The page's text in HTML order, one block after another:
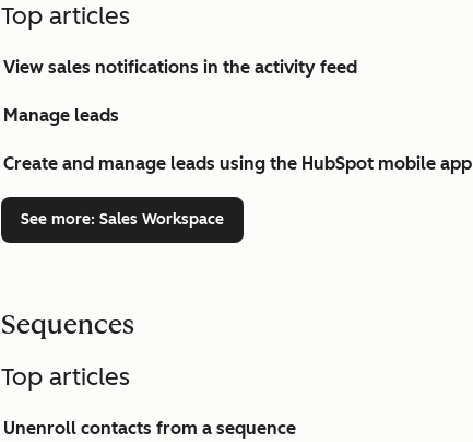
Top articles
View sales notifications in the activity feed
Manage leads
Create and manage leads using the HubSpot mobile app
See more: Sales Workspace
Sequences
Top articles
Unenroll contacts from a sequence